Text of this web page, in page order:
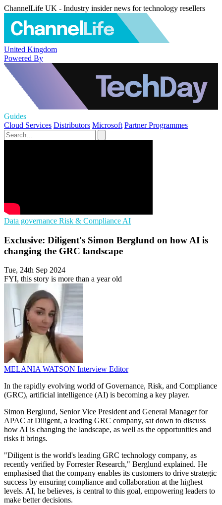
ChannelLife UK - Industry insider news for technology resellers
United Kingdom
Powered By
Guides
Cloud Services Distributors Microsoft Partner Programmes
Data governance Risk & Compliance AI
Exclusive: Diligent's Simon Berglund on how AI is
changing the GRC landscape
Tue, 24th Sep 2024
FYI, this story is more than a year old
MELANIA WATSON Interview Editor
In the rapidly evolving world of Governance, Risk, and Compliance
(GRC), artificial intelligence (AI) is becoming a key player.
Simon Berglund, Senior Vice President and General Manager for
APAC at Diligent, a leading GRC company, sat down to discuss
how AI is changing the landscape, as well as the opportunities and
risks it brings.
"Diligent is the world's leading GRC technology company, as
recently verified by Forrester Research," Berglund explained. He
emphasised that the company enables its customers to drive strategic
success by ensuring compliance and collaboration at the highest
levels. AI, he believes, is central to this goal, empowering leaders to
make better decisions.